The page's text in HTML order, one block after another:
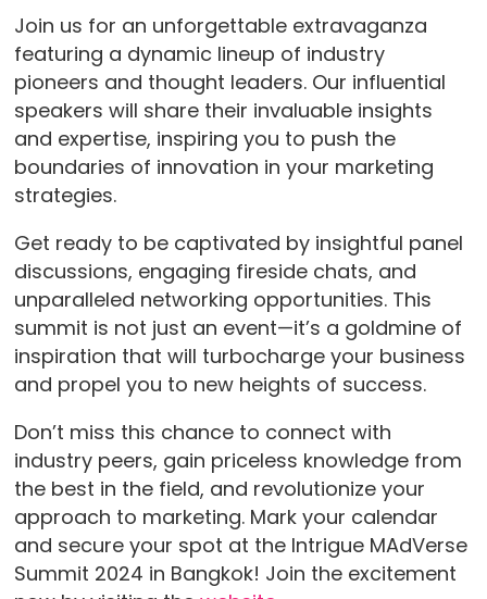
Join us for an unforgettable extravaganza
featuring a dynamic lineup of industry
pioneers and thought leaders. Our influential
speakers will share their invaluable insights
and expertise, inspiring you to push the
boundaries of innovation in your marketing
strategies.
Get ready to be captivated by insightful panel
discussions, engaging fireside chats, and
unparalleled networking opportunities. This
summit is not just an event—it’s a goldmine of
inspiration that will turbocharge your business
and propel you to new heights of success.
Don’t miss this chance to connect with
industry peers, gain priceless knowledge from
the best in the field, and revolutionize your
approach to marketing. Mark your calendar
and secure your spot at the Intrigue MAdVerse
Summit 2024 in Bangkok! Join the excitement